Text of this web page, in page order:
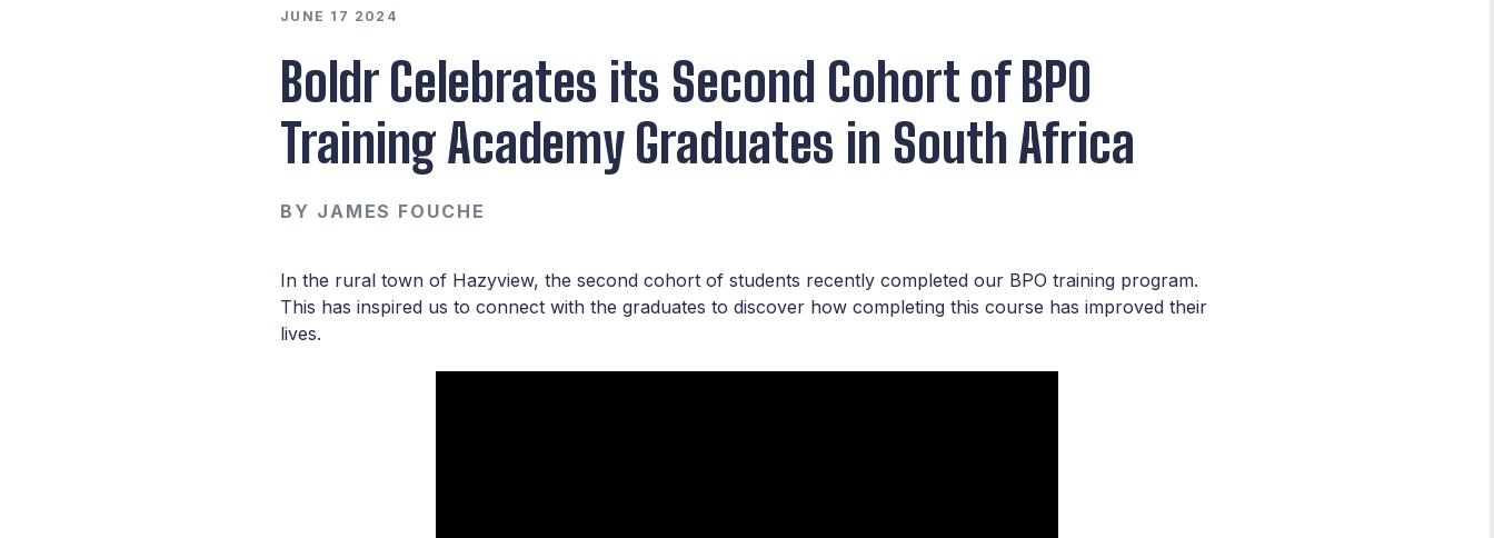
JUNE 17 2024
Boldr Celebrates its Second Cohort of BPO
Training Academy Graduates in South Africa
BY JAMES FOUCHE
In the rural town of Hazyview, the second cohort of students recently completed our BPO training program.
This has inspired us to connect with the graduates to discover how completing this course has improved their
lives.